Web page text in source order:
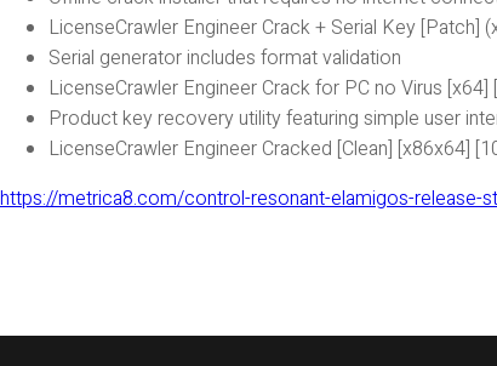
LicenseCrawler Engineer Crack + Serial Key [Patch]
Serial generator includes format validation
LicenseCrawler Engineer Crack for PC no Virus [x64]
Product key recovery utility featuring simple user
LicenseCrawler Engineer Cracked [Clean] [x86x64]
https://metrica8.com/control-resonant-elamigos-release-